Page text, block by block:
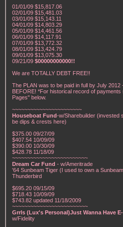
01/01/09 $15,817.06
02/01/09 $15,481.03
03/01/09 $15,143.11
04/01/09 $14,803.29
05/01/09 $14,461.56
06/01/09 $14,117.91
07/01/09 $13,772.32
08/01/09 $13,424.79
09/01/09 $13,075.30
09/21/09 $00000000000!!
We are TOTALLY DEBT FREE!!
The PLAN was to be paid in full by July 2012
BEFORE! *For historical record of payments
Pages" below.
~~~~~~~~~~~~~~~~~~~~~~~
Houseboat Fund-w/Sharebuilder (invested
be dips & crests here)
$375.00 09/27/09
$407.54 10/09/09
$390.00 10/30/09
$428.78 11/18/09
~~~~~~~~~~~~~~~~~~~~~~~~~
Dream Car Fund - w/Ameritrade
'64 Sunbeam Tiger (I used to own a
Thunderbird
$695.20 09/15/09
$718.43 10/09/09
$743.82 updated 11/18/2009
~~~~~~~~~~~~~~~~~~~~~~~~~
Grrls (Lux's Personal)Just Wanna Have
w/Fidelity